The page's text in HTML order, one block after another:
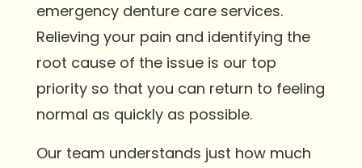
emergency denture care services.
Relieving your pain and identifying the
root cause of the issue is our top
priority so that you can return to feeling
normal as quickly as possible.
Our team understands just how much